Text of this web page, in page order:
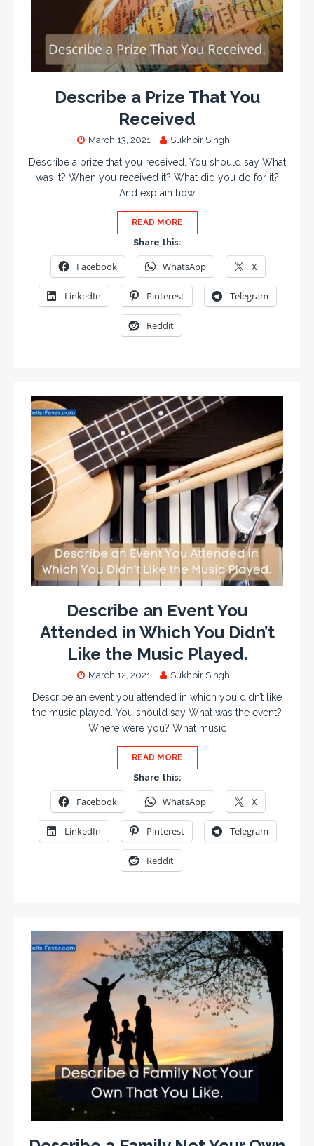
Describe a Prize That You
Received
March 13, 2021 Sukhbir Singh
Describe a prize that you received. You should say What
was it? When you received it? What did you do for it?
And explain how
READ MORE
Share this:
Facebook WhatsApp X
LinkedIn Pinterest Telegram
Reddit
Describe an Event You
Attended in Which You Didn’t
Like the Music Played.
March 12, 2021 Sukhbir Singh
Describe an event you attended in which you didn’t like
the music played. You should say What was the event?
Where were you? What music
READ MORE
Share this:
Facebook WhatsApp X
LinkedIn Pinterest Telegram
Reddit